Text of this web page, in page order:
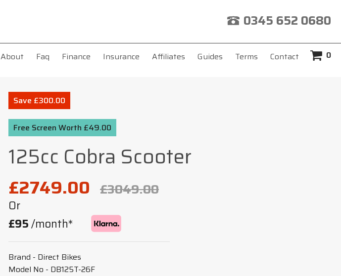
0345 652 0680
About Faq Finance Insurance Affiliates Guides Terms Contact 0
Save £300.00
Free Screen Worth £49.00
125cc Cobra Scooter
£2749.00 £3049.00
Or
£95/month*
Brand - Direct Bikes
Model No - DB125T-26F